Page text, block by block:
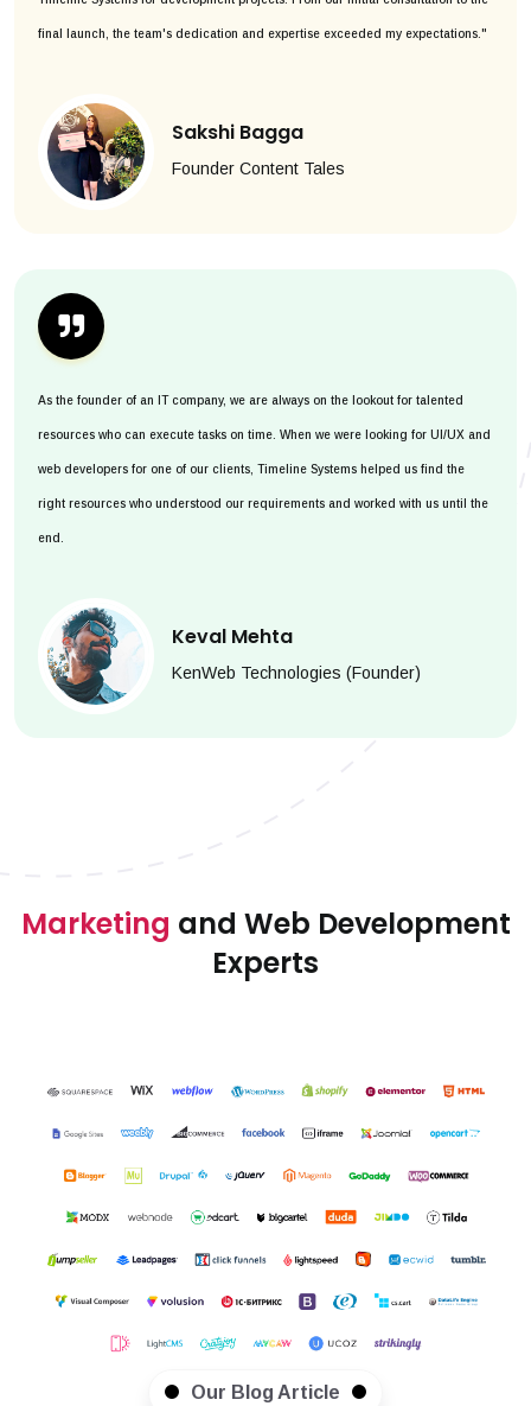
final launch, the team's dedication and expertise exceeded my expectations."
Sakshi Bagga
Founder Content Tales
As the founder of an IT company, we are always on the lookout for talented
resources who can execute tasks on time. When we were looking for UI/UX and
web developers for one of our clients, Timeline Systems helped us find the
right resources who understood our requirements and worked with us until the
end.
Keval Mehta
KenWeb Technologies (Founder)
Marketing and Web Development
Experts
Our Blog Article